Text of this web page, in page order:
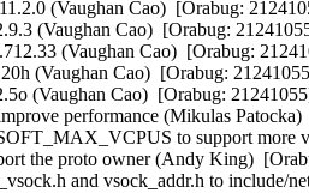
(Vaughan Cao)  [Orabug:
(Vaughan Cao)  [Orabug:
(Vaughan Cao)  [Orabug:
(Vaughan Cao)  [Orabug:
(Vaughan Cao)  [Orabug:
performance (Mikulas
to support more
the proto owner (Andy King)
and vsock_addr.h to include/